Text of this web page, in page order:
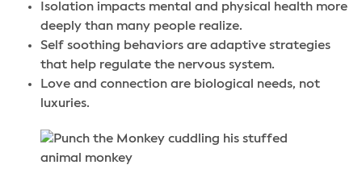
Isolation impacts mental and physical health more
deeply than many people realize.
Self soothing behaviors are adaptive strategies
that help regulate the nervous system.
Love and connection are biological needs, not
luxuries.